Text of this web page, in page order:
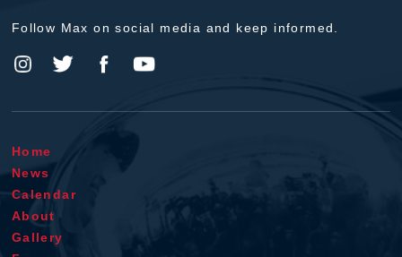
Follow Max on social media and keep informed.
Home
News
Calendar
About
Gallery